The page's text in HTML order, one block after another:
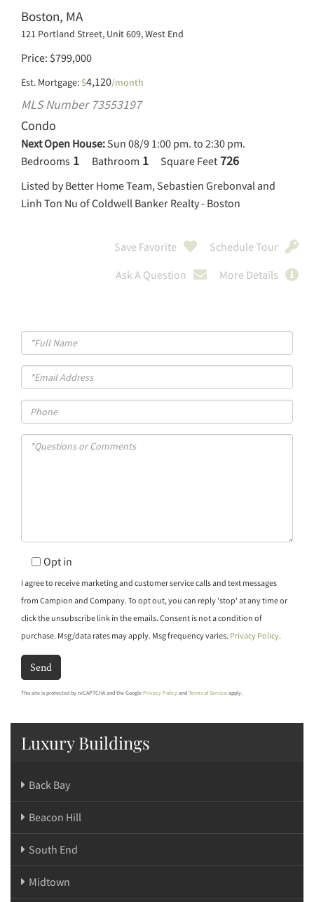
Full
Name
Email
Phone
Questions
Opt in
I agree to receive marketing and customer service calls and text messages
from Campion and Company. To opt out, you can reply 'stop' at any time or
click the unsubscribe link in the emails. Consent is not a condition of
purchase. Msg/data rates may apply. Msg frequency varies. Privacy Policy.
Send
This site is protected by reCAPTCHA and the Google Privacy Policy and Terms of Service apply.
Boston, MA
121 Portland Street, Unit 609, West End
Price $799,000
Est. Mortgage: $4,120/month
MLS Number 73553197
Condo
Next Open House: Sun 08/9 1:00 pm. to 2:30 pm.
Bedrooms 1 Bathroom 1 Square Feet 726
Listed by Better Home Team, Sebastien Grebonval and
Linh Ton Nu of Coldwell Banker Realty - Boston
Save Favorite
Schedule Tour
Ask A Question
More Details
Luxury Buildings
Back Bay
Beacon Hill
South End
Midtown